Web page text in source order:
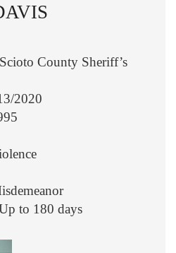
County Sheriff’s
2020
to 180 days